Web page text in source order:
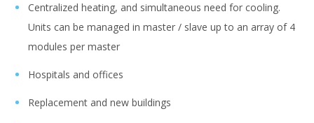
Centralized heating, and simultaneous need for cooling.
Units can be managed in master / slave up to an array of 4
modules per master
Hospitals and offices
Replacement and new buildings